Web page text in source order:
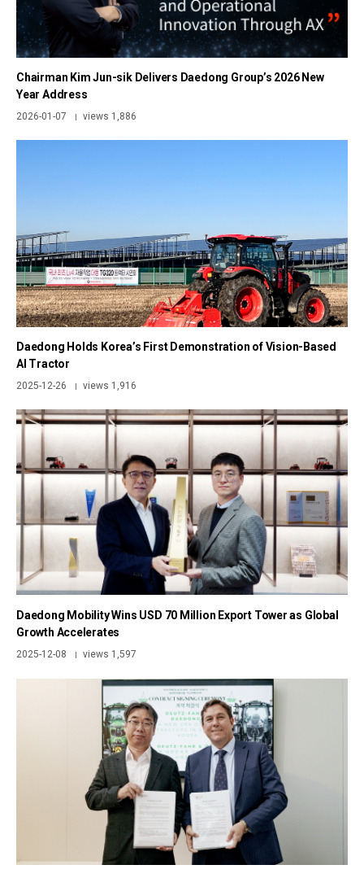
Chairman Kim Jun-sik Delivers Daedong Group’s 2026 New
Year Address
2026-01-07 | views 1,886
Daedong Holds Korea’s First Demonstration of Vision-Based
AI Tractor
2025-12-26 | views 1,916
Daedong Mobility Wins USD 70 Million Export Tower as Global
Growth Accelerates
2025-12-08 | views 1,597